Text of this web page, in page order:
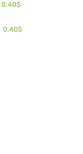
0.40$
0.40$